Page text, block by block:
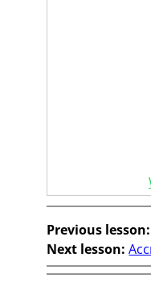
Previous lesson:
Next lesson: